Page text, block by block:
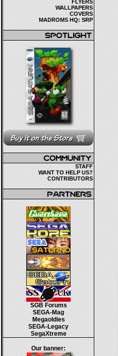
FLYERS
WALLPAPERS
COVERS
MADROMS HQ: SRP
STAFF
WANT TO HELP US?
CONTRIBUTORS
SGB Forums
SEGA-Mag
Megaoldies
SEGA-Legacy
SegaXtreme
Our banner: